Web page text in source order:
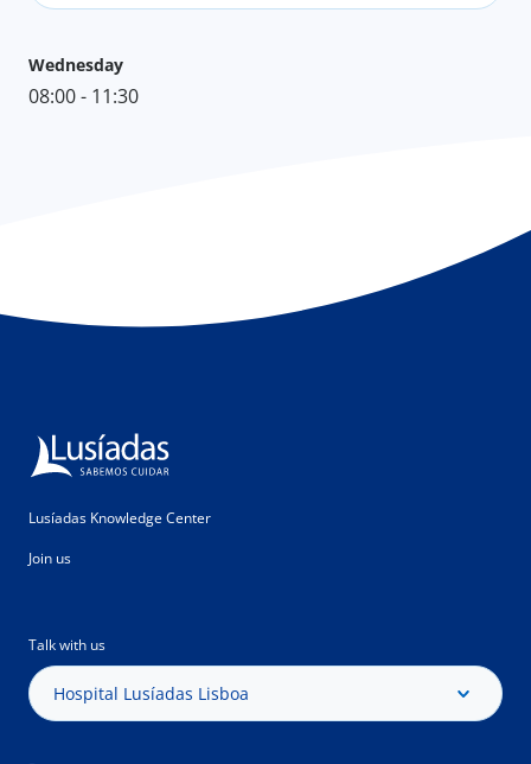
Wednesday
08:00 - 11:30
Lusíadas Knowledge Center
Join us
Talk with us
Hospital Lusíadas Lisboa